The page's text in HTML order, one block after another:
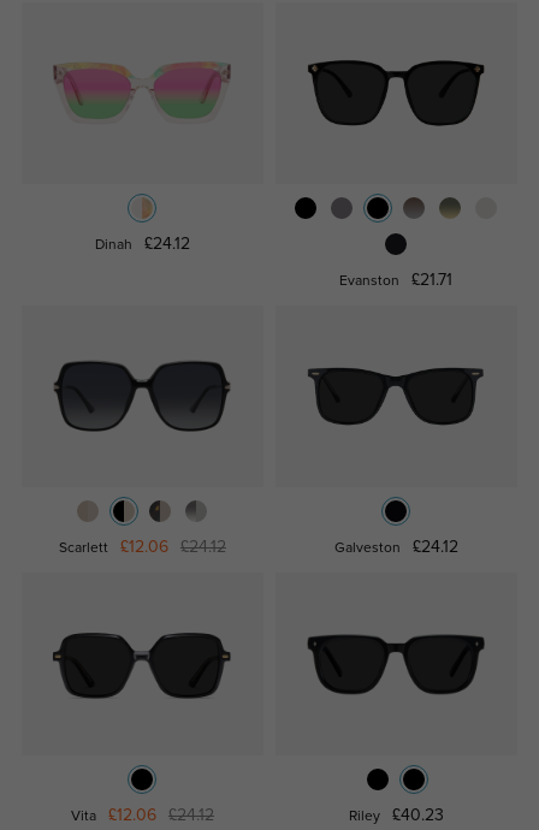
Dinah £24.12
Evanston £21.71
Scarlett £12.06 £24.12 Galveston £24.12
Vita £12.06 £24.12 Riley £40.23